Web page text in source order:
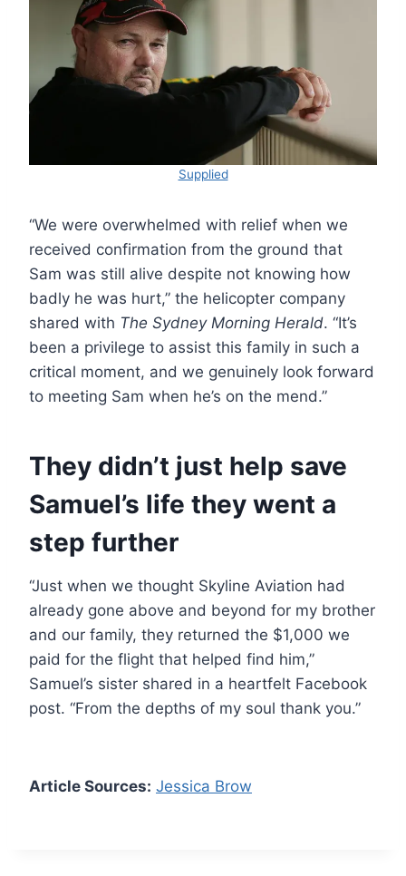
Supplied
“We were overwhelmed with relief when we
received confirmation from the ground that
Sam was still alive despite not knowing how
badly he was hurt,” the helicopter company
shared with The Sydney Morning Herald. “It’s
been a privilege to assist this family in such a
critical moment, and we genuinely look forward
to meeting Sam when he’s on the mend.”
They didn’t just help save
Samuel’s life they went a
step further
“Just when we thought Skyline Aviation had
already gone above and beyond for my brother
and our family, they returned the $1,000 we
paid for the flight that helped find him,”
Samuel’s sister shared in a heartfelt Facebook
post. “From the depths of my soul thank you.”
Article Sources: Jessica Brow